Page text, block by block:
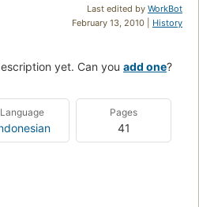
Last edited by WorkBot
February 13, 2010 | History
yet. Can you add one?
Language Pages
41